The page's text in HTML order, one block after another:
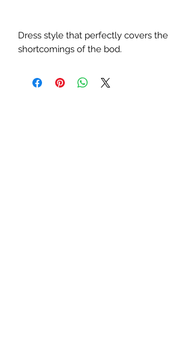
Dress style that perfectly covers the
shortcomings of the bod.